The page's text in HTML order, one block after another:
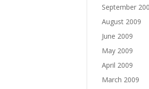
September
August 2009
June 2009
May 2009
April 2009
March 2009